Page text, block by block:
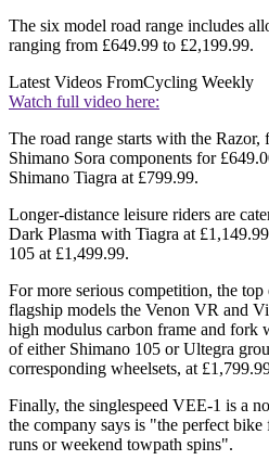
The six model road range includes
ranging from £649.99 to £2,199.99.
Latest Videos FromCycling Weekly
Watch full video here:
The road range starts with the
Shimano Sora components for
Shimano Tiagra at £799.99.
Longer-distance leisure riders are
Dark Plasma with Tiagra at
105 at £1,499.99.
For more serious competition, the top
flagship models the Venon VR and
high modulus carbon frame and fork
of either Shimano 105 or Ultegra
corresponding wheelsets, at
Finally, the singlespeed VEE-1 is a
the company says is "the perfect
runs or weekend towpath spins".